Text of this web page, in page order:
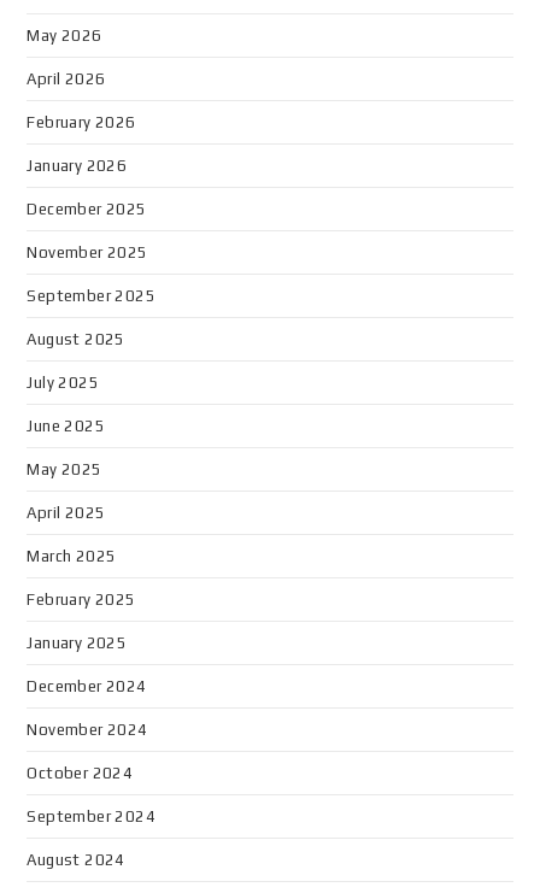
May 2026
April 2026
February 2026
January 2026
December 2025
November 2025
September 2025
August 2025
July 2025
June 2025
May 2025
April 2025
March 2025
February 2025
January 2025
December 2024
November 2024
October 2024
September 2024
August 2024